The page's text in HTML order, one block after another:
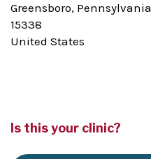
Greensboro, Pennsylvania
15338
United States
Is this your clinic?